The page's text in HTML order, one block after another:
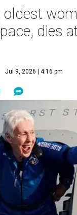
oldest
dies
Jul 9, 2026 | 4:16 pm